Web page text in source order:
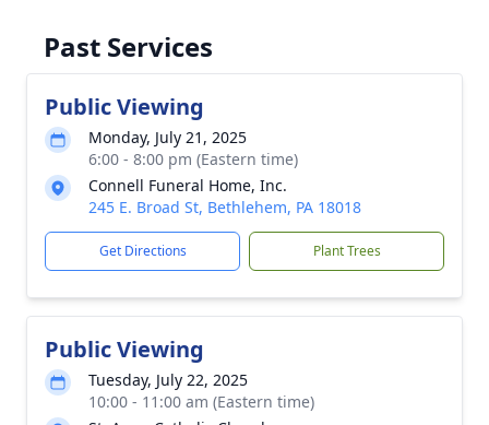
Past Services
Public Viewing
Monday, July 21, 2025
6:00 - 8:00 pm (Eastern time)
Connell Funeral Home, Inc.
245 E. Broad St, Bethlehem, PA 18018
Get Directions Plant Trees
Public Viewing
Tuesday, July 22, 2025
10:00 - 11:00 am (Eastern time)